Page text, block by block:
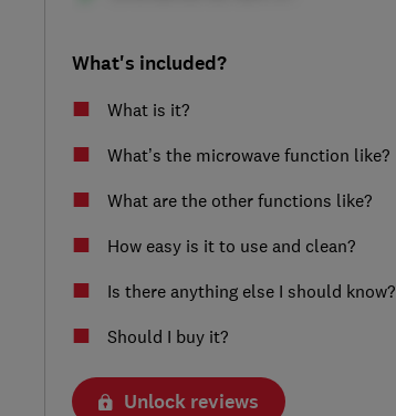
What's included?
What is it?
What’s the microwave function like?
What are the other functions like?
How easy is it to use and clean?
Is there anything else I should know?
Should I buy it?
Unlock reviews